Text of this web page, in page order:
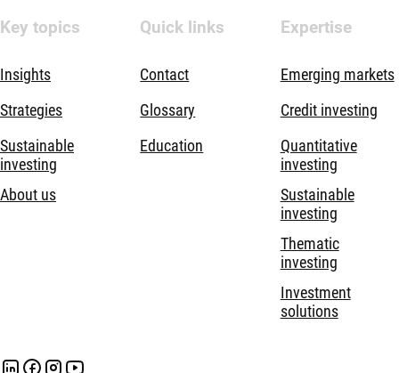
Key topics
Insights
Strategies
Sustainable
investing
About us
Quick links
Contact
Glossary
Education
Expertise
Emerging markets
Credit investing
Quantitative
investing
Sustainable
investing
Thematic
investing
Investment
solutions